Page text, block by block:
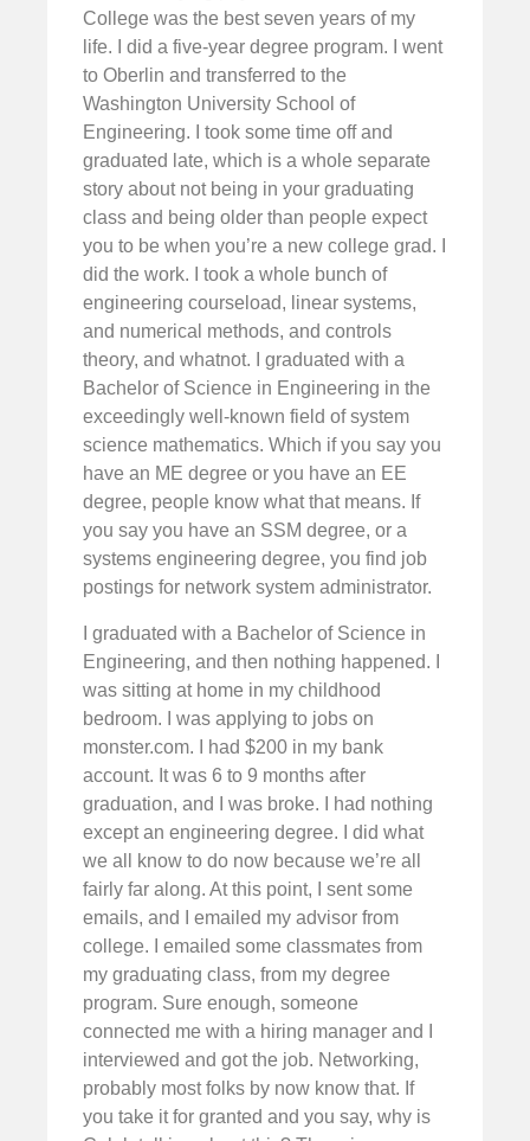
College was the best seven years of my
life. I did a five-year degree program. I went
to Oberlin and transferred to the
Washington University School of
Engineering. I took some time off and
graduated late, which is a whole separate
story about not being in your graduating
class and being older than people expect
you to be when you’re a new college grad. I
did the work. I took a whole bunch of
engineering courseload, linear systems,
and numerical methods, and controls
theory, and whatnot. I graduated with a
Bachelor of Science in Engineering in the
exceedingly well-known field of system
science mathematics. Which if you say you
have an ME degree or you have an EE
degree, people know what that means. If
you say you have an SSM degree, or a
systems engineering degree, you find job
postings for network system administrator.
I graduated with a Bachelor of Science in
Engineering, and then nothing happened. I
was sitting at home in my childhood
bedroom. I was applying to jobs on
monster.com. I had $200 in my bank
account. It was 6 to 9 months after
graduation, and I was broke. I had nothing
except an engineering degree. I did what
we all know to do now because we’re all
fairly far along. At this point, I sent some
emails, and I emailed my advisor from
college. I emailed some classmates from
my graduating class, from my degree
program. Sure enough, someone
connected me with a hiring manager and I
interviewed and got the job. Networking,
probably most folks by now know that. If
you take it for granted and you say, why is